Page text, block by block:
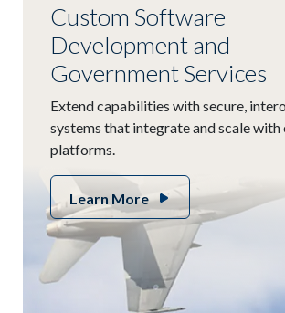
Custom Software
Development and
Government Services
Extend capabilities with secure,
systems that integrate and scale with
platforms.
Learn More